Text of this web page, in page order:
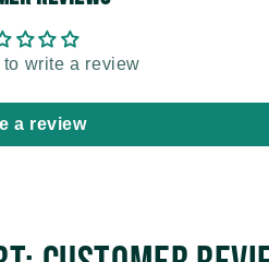
to write a review
a review